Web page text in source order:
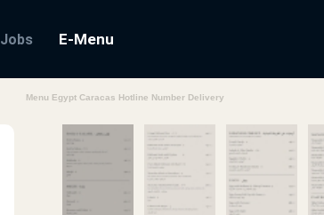
Jobs E-Menu
Menu Egypt Caracas Hotline Number Delivery